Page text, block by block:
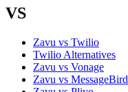
VS
Zavu vs Twilio
Twilio Alternatives
Zavu vs Vonage
Zavu vs MessageBird